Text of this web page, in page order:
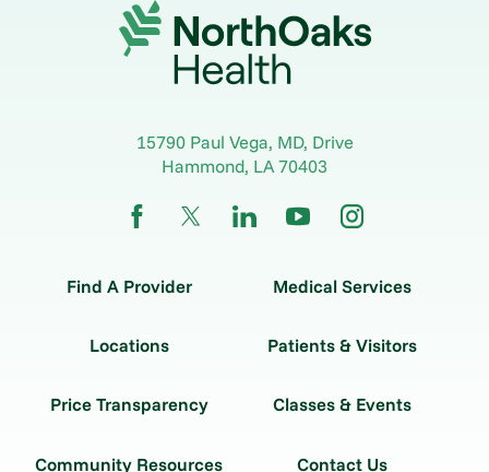
15790 Paul Vega, MD, Drive
Hammond, LA 70403
Find A Provider Medical Services
Locations Patients & Visitors
Price Transparency Classes & Events
Community Resources Contact Us